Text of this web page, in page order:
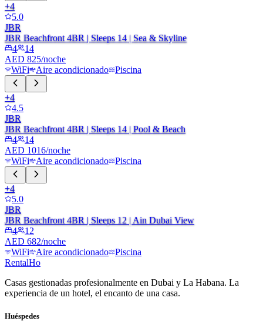
+4
5.0
JBR
JBR Beachfront 4BR | Sleeps 14 | Sea & Skyline
4
14
AED 825/noche
WiFi
Aire acondicionado Piscina
+4
4.5
JBR
JBR Beachfront 4BR | Sleeps 14 | Pool & Beach
4
14
AED 1016/noche
WiFi
Aire acondicionado Piscina
+4
5.0
JBR
JBR Beachfront 4BR | Sleeps 12 | Ain Dubai View
4
12
AED 682/noche
WiFi
Aire acondicionado
Piscina
RentalHo
Casas gestionadas profesionalmente en Dubai y La Habana. La
experiencia de un hotel, el encanto de una casa.
Huéspedes